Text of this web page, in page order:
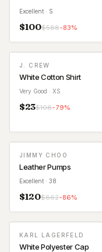
Excellent · S
$100$588-83%
J. CREW
White Cotton Shirt
Very Good · XS
$23$108-79%
JIMMY CHOO
Leather Pumps
Excellent · 38
$120$862-86%
KARL LAGERFELD
White Polyester Cap